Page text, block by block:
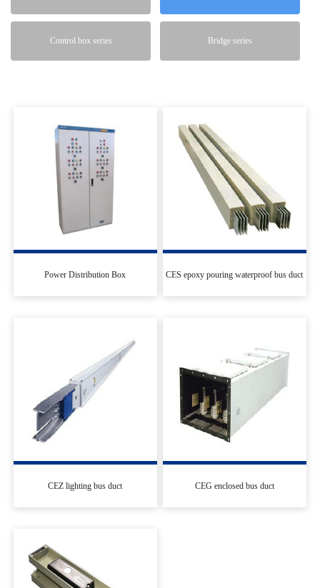
Control box series Bridge series
Power Distribution Box CES epoxy pouring waterproof bus duct
CEZ lighting bus duct CEG enclosed bus duct